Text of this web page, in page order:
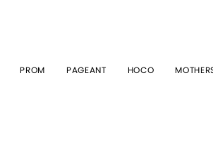
PROM PAGEANT HOCO